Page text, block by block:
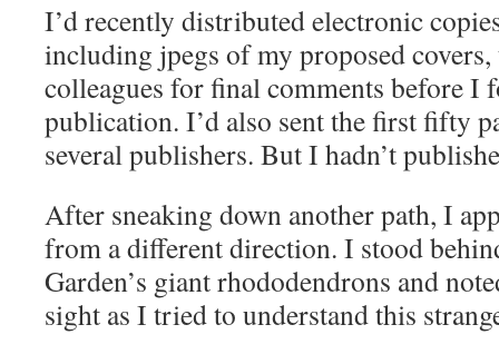
I’d recently distributed electronic
including jpegs of my proposed
colleagues for final comments before I
publication. I’d also sent the first fifty
several publishers. But I hadn’t
After sneaking down another path, I
from a different direction. I stood
Garden’s giant rhododendrons and
sight as I tried to understand this